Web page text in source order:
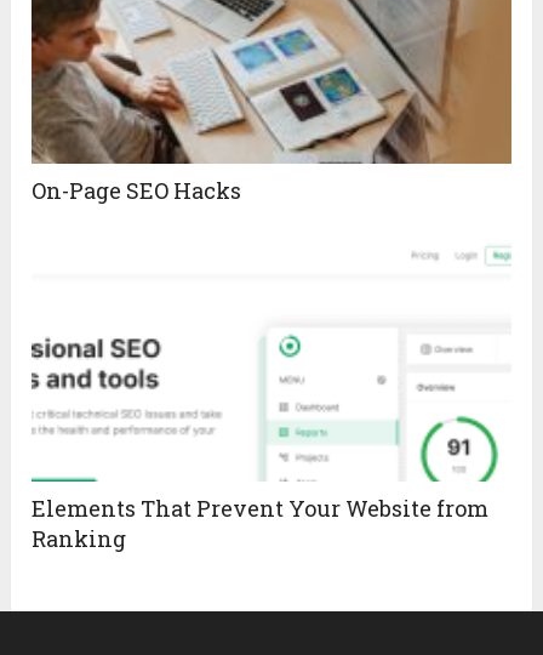
On-Page SEO Hacks
Elements That Prevent Your Website from
Ranking